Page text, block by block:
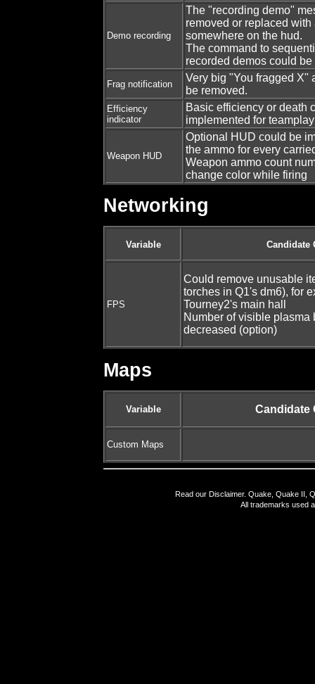
Demo recording
The "recording demo"
removed or replaced
somewhere on the hud.
The command to
recorded demos could
Frag notification
Very big "You fragged X"
be removed.
Efficiency
indicator
Basic efficiency or death
implemented for
Weapon HUD
Optional HUD could be
the ammo for every
Weapon ammo count
change color while firing
Networking
Variable Candidate
FPS
Could remove unusable
torches in Q1's dm6), for
Tourney2's main hall
Number of visible plasma
decreased (option)
Maps
Variable Candidate
Custom Maps
Read our Disclaimer. Quake, Quake II,
All trademarks used